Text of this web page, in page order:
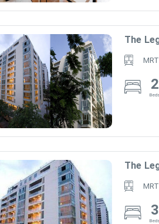
The
MRT
2
Beds
The
MRT
3
Beds